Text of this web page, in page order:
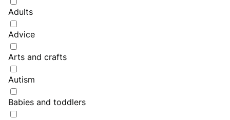
Adults
Advice
Arts and crafts
Autism
Babies and toddlers